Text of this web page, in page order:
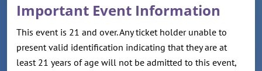
Important Event Information
This event is 21 and over. Any ticket holder unable to
present valid identification indicating that they are at
least 21 years of age will not be admitted to this event,